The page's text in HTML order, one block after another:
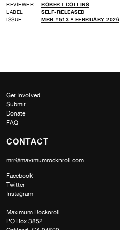
REVIEWER
ROBERT COLLINS
LABEL
SELF-RELEASED
ISSUE
MRR #513 • FEBRUARY 2026
Get Involved
Submit
Donate
FAQ
CONTACT
mrr@maximumrocknroll.com
Facebook
Twitter
Instagram
Maximum Rocknroll
PO Box 3852